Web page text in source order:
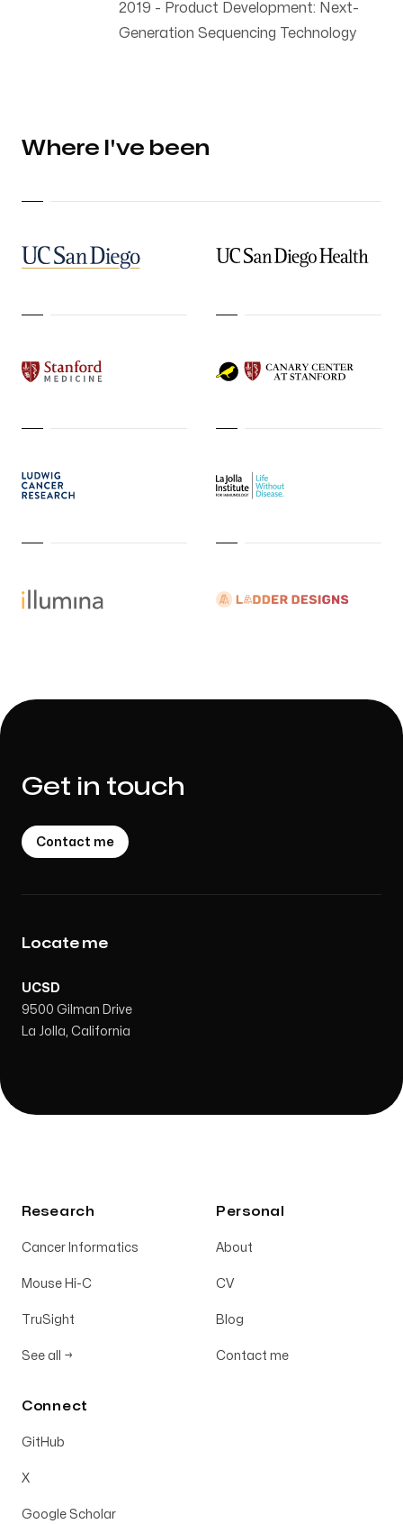
2019 - Product Development: Next-
Generation Sequencing Technology
Where I've been
Get in touch
Contact me
Locate me
UCSD
9500 Gilman Drive
La Jolla, California
Research
Cancer Informatics
Mouse Hi-C
TruSight
See all →
Personal
About
CV
Blog
Contact me
Connect
GitHub
X
Google Scholar